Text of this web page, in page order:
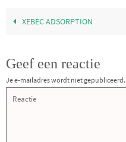
XEBEC ADSORPTION
Geef een reactie
Je e-mailadres wordt niet gepubliceerd.